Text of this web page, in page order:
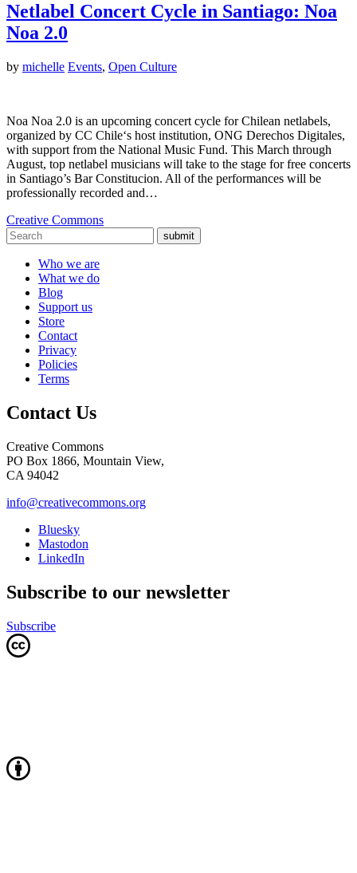
Netlabel Concert Cycle in Santiago: Noa
Noa 2.0
by michelle Events, Open Culture
Noa Noa 2.0 is an upcoming concert cycle for Chilean netlabels,
organized by CC Chile‘s host institution, ONG Derechos Digitales,
with support from the National Music Fund. This March through
August, top netlabel musicians will take to the stage for free concerts
in Santiago’s Bar Constitucion. All of the performances will be
professionally recorded and…
Creative Commons
submit
Who we are
What we do
Blog
Support us
Store
Contact
Privacy
Policies
Terms
Contact Us
Creative Commons
PO Box 1866, Mountain View,
CA 94042
info@creativecommons.org
Bluesky
Mastodon
LinkedIn
Subscribe to our newsletter
Subscribe